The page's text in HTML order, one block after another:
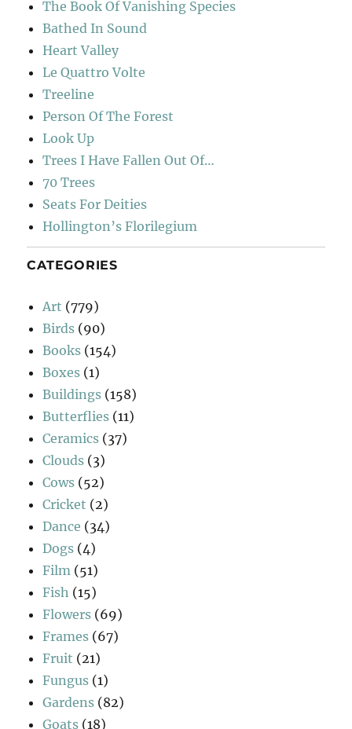
The Book Of Vanishing Species
Bathed In Sound
Heart Valley
Le Quattro Volte
Treeline
Person Of The Forest
Look Up
Trees I Have Fallen Out Of…
70 Trees
Seats For Deities
Hollington’s Florilegium
CATEGORIES
Art (779)
Birds (90)
Books (154)
Boxes (1)
Buildings (158)
Butterflies (11)
Ceramics (37)
Clouds (3)
Cows (52)
Cricket (2)
Dance (34)
Dogs (4)
Film (51)
Fish (15)
Flowers (69)
Frames (67)
Fruit (21)
Fungus (1)
Gardens (82)
Goats (18)